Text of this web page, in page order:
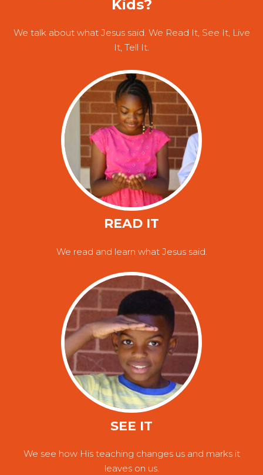
Kids?
We talk about what Jesus said. We Read It, See It, Live
It, Tell It.
READ IT
We read and learn what Jesus said.
SEE IT
We see how His teaching changes us and marks it
leaves on us.